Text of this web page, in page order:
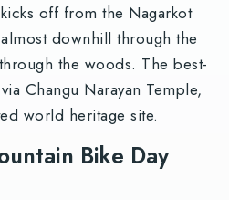
off from the Nagarkot
downhill through the
the woods. The best-
Changu Narayan Temple,
world heritage site.
Bike Day